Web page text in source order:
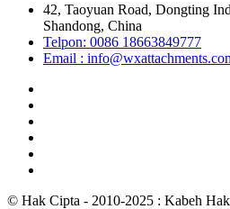
42, Taoyuan Road, Dongting
Shandong, China
Telpon: 0086 18663849777
Email :
© Hak Cipta - 2010-2025 : Kabeh